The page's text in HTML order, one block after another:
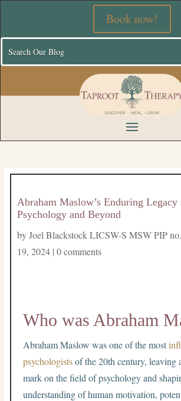
Book now!
Abraham Maslow’s Enduring Legacy
Psychology and Beyond
byJoel Blackstock LICSW-S MSW PIP
19, 2024| 0 comments
Who was Abraham
Abraham Maslow was one of the most
psychologistsof the 20th century, leaving
mark on the field of psychology and
understanding of human motivation,